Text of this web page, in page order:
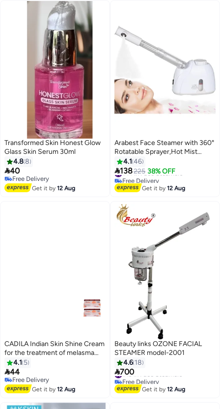
Transformed Skin Honest Glow
Glass Skin Serum 30ml
4.88
40
Free Delivery
Free Delivery
Get it by12 Aug
Arabest Face Steamer with 360°
Rotatable Sprayer,Hot Mist
Humidifier Steamer,Portable
Facial Steamer for Personal
Care,Use at Home or Salon
4.1 46
138225 38% OFF
#14 in Face Steamers
Free Delivery
#14 in Face Steamers
Get it by12 Aug
CADILA Indian Skin Shine Cream
for the treatment of melasma
and acne 30 gm 2 Pieces
4.1 5
44
Free Delivery
Free Delivery
Get it by12 Aug
Beauty links OZONE FACIAL
STEAMER model-2001
4.6 18
700
#19 in Face Steamers
Free Delivery
#19 in Face Steamers
Get it by12 Aug